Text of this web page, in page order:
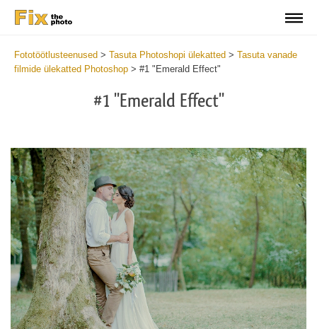
Fototöötlusteenused > Tasuta Photoshopi ülekatted > Tasuta vanade
filmide ülekatted Photoshop > #1 "Emerald Effect"
#1 "Emerald Effect"